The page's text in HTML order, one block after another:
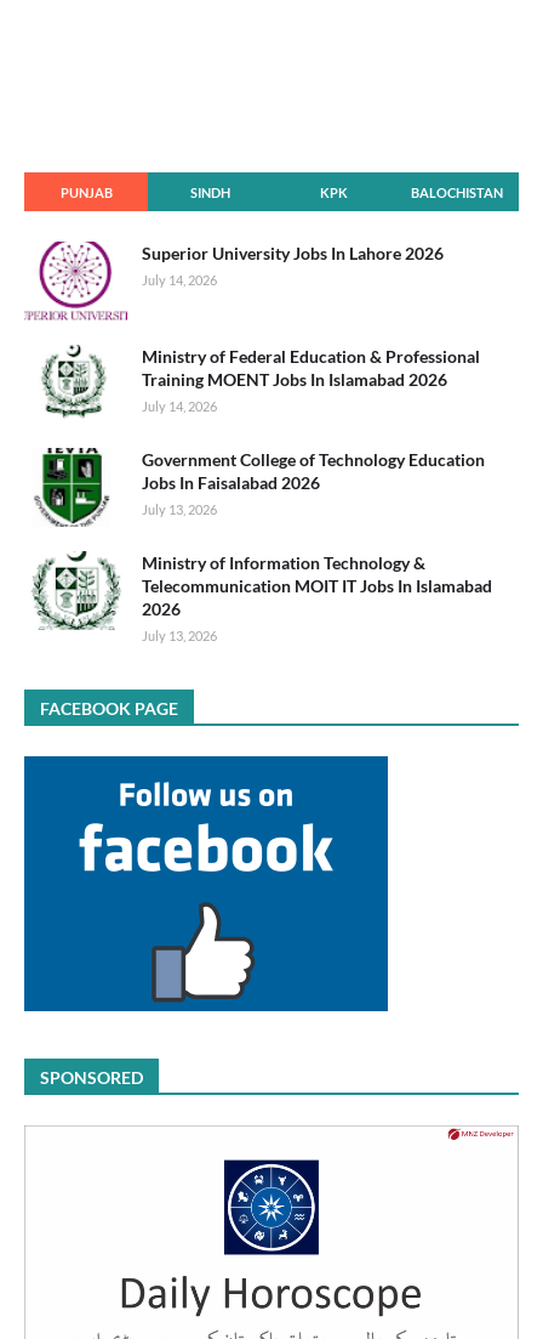
PUNJAB SINDH KPK BALOCHISTAN
Superior University Jobs In Lahore 2026
July 14, 2026
Ministry of Federal Education & Professional
Training MOENT Jobs In Islamabad 2026
July 14, 2026
Government College of Technology Education
Jobs In Faisalabad 2026
July 13, 2026
Ministry of Information Technology &
Telecommunication MOIT IT Jobs In Islamabad
2026
July 13, 2026
FACEBOOK PAGE
SPONSORED